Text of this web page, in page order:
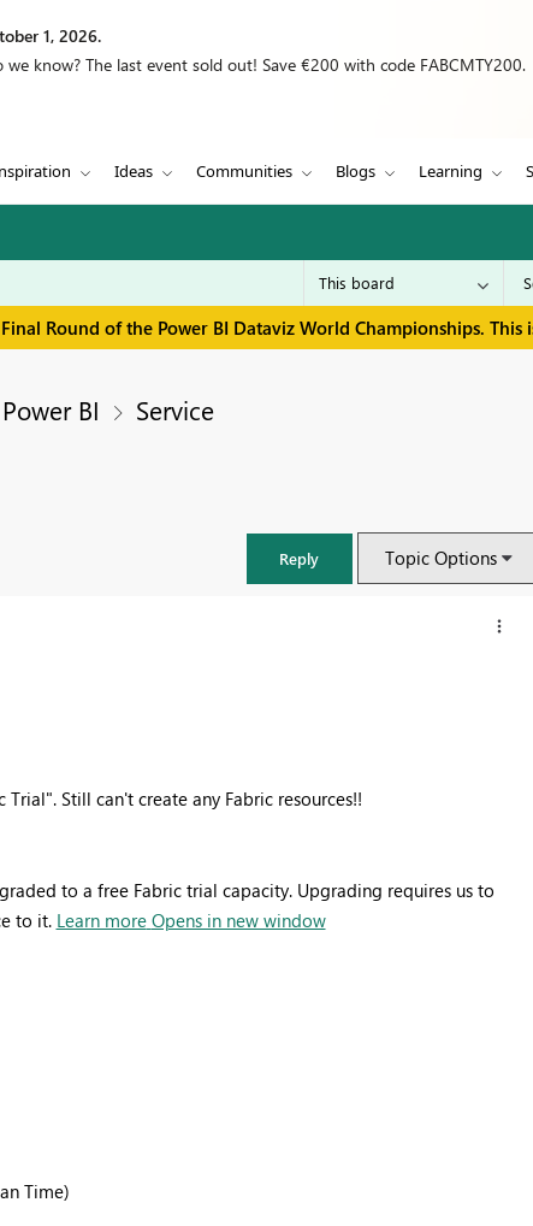
1, 2026.
know? The last event sold out! Save €200 with code FABCMTY200.
Ideas Communities Blogs Learning
Round of the Power BI Dataviz World Championships. This
BI Service
Reply Topic Options
Still can't create any Fabric resources!!
to a free Fabric trial capacity. Upgrading requires us to
to it. Learn more Opens in new window
Time)